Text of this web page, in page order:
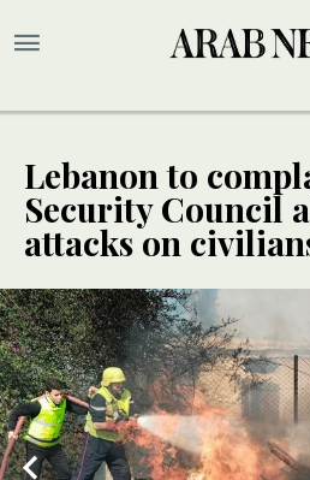
Lebanon to
Security Council
attacks on